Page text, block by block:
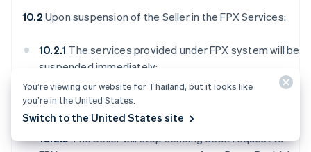
10.2 Upon suspension of the Seller in the FPX Services:
10.2.1 The services provided under FPX system will be
suspended immediately;
10.2.2The Seller will no longer have access to FPX
Webview;
10.2.3The Seller will stop sending debit request to
You’re viewing our website for Thailand, but it looks like
you’re in the United States.
Switch to the United States site